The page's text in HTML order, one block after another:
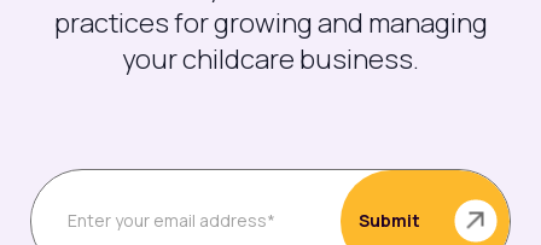
practices for growing and managing
your childcare business.